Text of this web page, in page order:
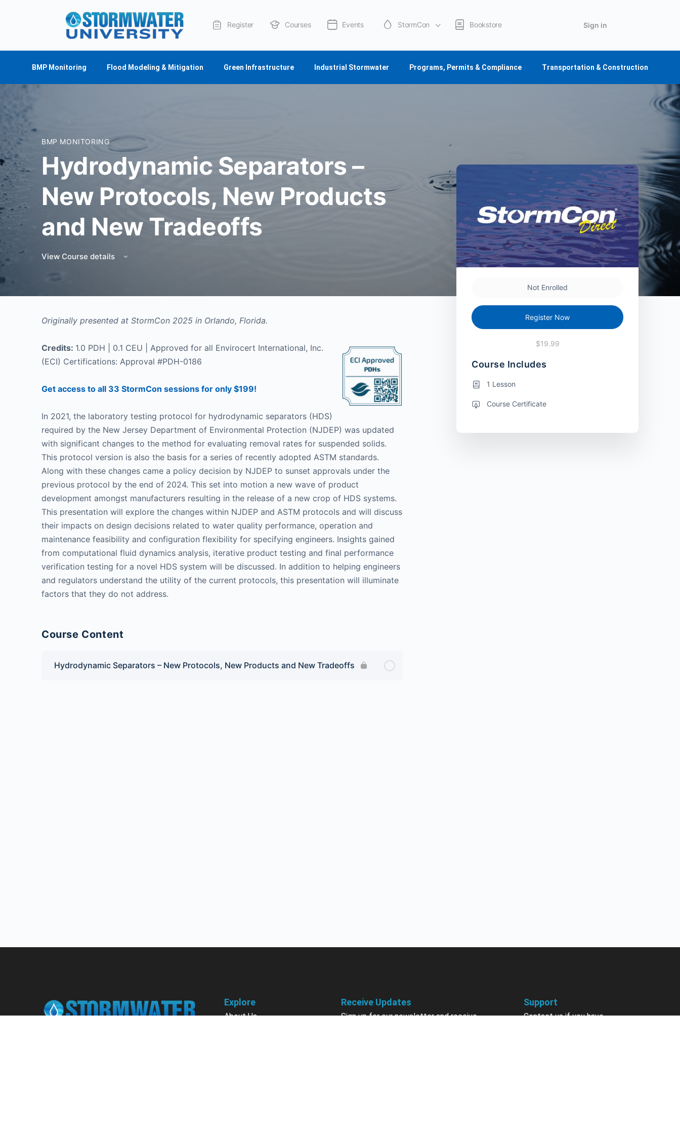
Register Courses Events StormCon Bookstore
About Us
Sign in
BMP Monitoring Flood Modeling & Mitigation Green Infrastructure Industrial Stormwater Programs, Permits & Compliance Transportation & Construction
BMP MONITORING
Hydrodynamic Separators –
New Protocols, New Products
and New Tradeoffs
View Course details
Originally presented at StormCon 2025 in Orlando, Florida.
Credits: 1.0 PDH | 0.1 CEU | Approved for all Envirocert International, Inc.
(ECI) Certifications: Approval #PDH-0186
Get access to all 33 StormCon sessions for only $199!
In 2021, the laboratory testing protocol for hydrodynamic separators (HDS)
required by the New Jersey Department of Environmental Protection (NJDEP) was updated
with significant changes to the method for evaluating removal rates for suspended solids.
This protocol version is also the basis for a series of recently adopted ASTM standards.
Along with these changes came a policy decision by NJDEP to sunset approvals under the
previous protocol by the end of 2024. This set into motion a new wave of product
development amongst manufacturers resulting in the release of a new crop of HDS systems.
This presentation will explore the changes within NJDEP and ASTM protocols and will discuss
their impacts on design decisions related to water quality performance, operation and
maintenance feasibility and configuration flexibility for specifying engineers. Insights gained
from computational fluid dynamics analysis, iterative product testing and final performance
verification testing for a novel HDS system will be discussed. In addition to helping engineers
and regulators understand the utility of the current protocols, this presentation will illuminate
factors that they do not address.
Course Content
Hydrodynamic Separators – New Protocols, New Products and New Tradeoffs
Not Enrolled
Register Now
$19.99
Course Includes
1 Lesson
Course Certificate
Explore
About Us
Receive Updates
Sign up for our newsletter and receive
Support
Contact us if you have